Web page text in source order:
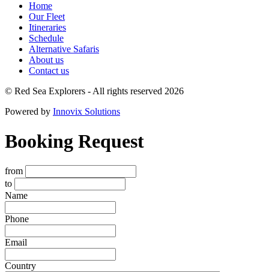
Home
Our Fleet
Itineraries
Schedule
Alternative Safaris
About us
Contact us
© Red Sea Explorers - All rights reserved 2026
Powered by Innovix Solutions
Booking Request
from
to
Name
Phone
Email
Country